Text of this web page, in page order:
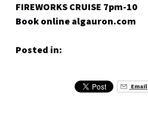
FIREWORKS CRUISE 7pm-10
Book online algauron.com
Posted in:
Email